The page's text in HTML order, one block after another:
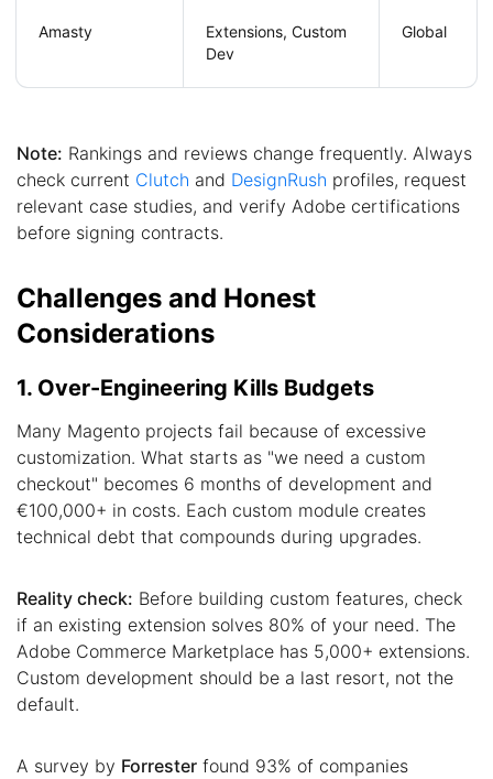
Amasty
Extensions, Custom
Dev
Global
Note: Rankings and reviews change frequently. Always
check current Clutch and DesignRush profiles, request
relevant case studies, and verify Adobe certifications
before signing contracts.
Challenges and Honest
Considerations
1. Over-Engineering Kills Budgets
Many Magento projects fail because of excessive
customization. What starts as "we need a custom
checkout" becomes 6 months of development and
€100,000+ in costs. Each custom module creates
technical debt that compounds during upgrades.
Reality check: Before building custom features, check
if an existing extension solves 80% of your need. The
Adobe Commerce Marketplace has 5,000+ extensions.
Custom development should be a last resort, not the
default.
A survey by Forrester found 93% of companies